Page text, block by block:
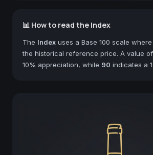
📊 How to read the Index
The Index uses a Base 100 scale
the historical reference price. A value of
10% appreciation, while 90 indicates a